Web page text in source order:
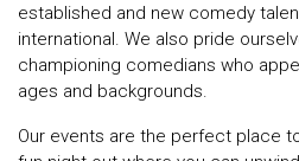
established and new comedy
international. We also pride
championing comedians who
ages and backgrounds.
Our events are the perfect place